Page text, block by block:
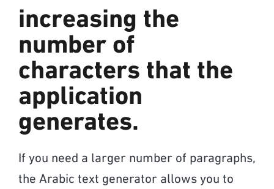
increasing the
number of
characters that the
application
generates.
If you need a larger number of paragraphs,
the Arabic text generator allows you to